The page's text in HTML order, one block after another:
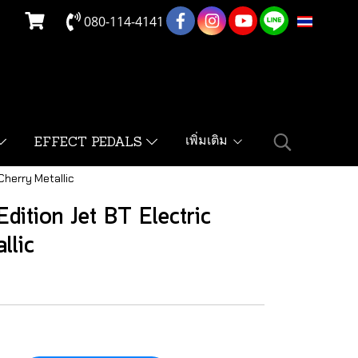
080-114-4141 TH
EFFECT PEDALS เพิ่มเติม
Metallic
Jet BT Electric